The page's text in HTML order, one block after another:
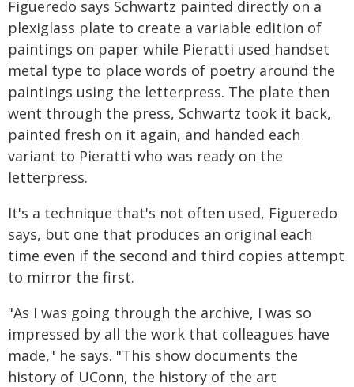
Figueredo says Schwartz painted directly on a
plexiglass plate to create a variable edition of
paintings on paper while Pieratti used handset
metal type to place words of poetry around the
paintings using the letterpress. The plate then
went through the press, Schwartz took it back,
painted fresh on it again, and handed each
variant to Pieratti who was ready on the
letterpress.
It's a technique that's not often used, Figueredo
says, but one that produces an original each
time even if the second and third copies attempt
to mirror the first.
"As I was going through the archive, I was so
impressed by all the work that colleagues have
made," he says. "This show documents the
history of UConn, the history of the art